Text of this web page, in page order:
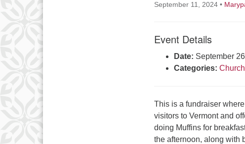
September 11, 2024 •
Event Details
Date: September
Categories:
This is a fundraiser
visitors to Vermont and
doing Muffins for
the afternoon, along with